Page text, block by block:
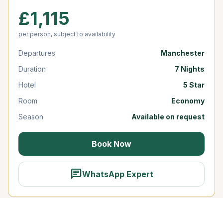
£1,115
per person, subject to availability
Departures
Manchester
Duration
7 Nights
Hotel
5 Star
Room
Economy
Season
Available on request
Book Now
chatWhatsApp Expert